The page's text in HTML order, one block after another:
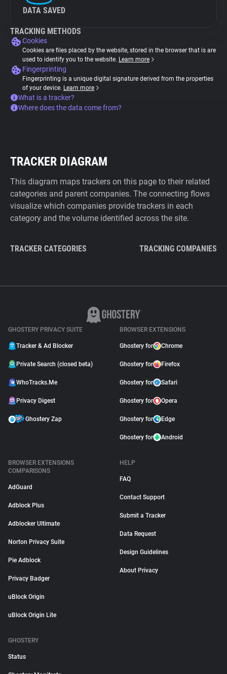
DATA SAVED
TRACKING METHODS
Cookies
Cookies are files placed by the website, stored in the browser that is are
used to identify you to the website. Learn more
Fingerprinting
Fingerprinting is a unique digital signature derived from the properties
of your device. Learn more
What is a tracker?
Where does the data come from?
TRACKER DIAGRAM
This diagram maps trackers on this page to their related
categories and parent companies. The connecting flows
visualize which companies provide trackers in each
category and the volume identified across the site.
TRACKER CATEGORIES TRACKING COMPANIES
GHOSTERY PRIVACY SUITE
Tracker & Ad Blocker
Private Search (closed beta)
WhoTracks.Me
Privacy Digest
Ghostery Zap
BROWSER EXTENSIONS
Ghostery for Chrome
Ghostery for Firefox
Ghostery for Safari
Ghostery for Opera
Ghostery for Edge
Ghostery for Android
BROWSER EXTENSIONS
COMPARISONS
AdGuard
Adblock Plus
Adblocker Ultimate
Norton Privacy Suite
Pie Adblock
Privacy Badger
uBlock Origin
uBlock Origin Lite
HELP
FAQ
Contact Support
Submit a Tracker
Data Request
Design Guidelines
About Privacy
GHOSTERY
Status